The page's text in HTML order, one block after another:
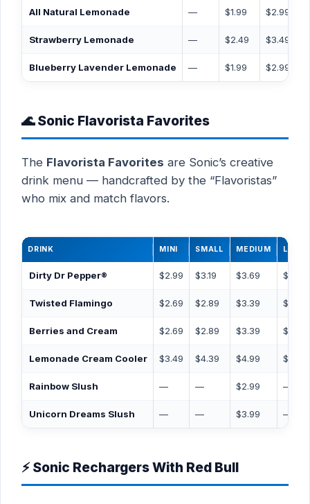
All Natural Lemonade — $1.99 $2.99
Strawberry Lemonade — $2.49 $3.49
Blueberry Lavender Lemonade — $1.99 $2.99
🌊 Sonic Flavorista Favorites
The Flavorista Favorites are Sonic’s creative
drink menu — handcrafted by the “Flavoristas”
who mix and match flavors.
DRINK MINI SMALL MEDIUM
Dirty Dr Pepper® $2.99 $3.19 $3.69 $3.99
Twisted Flamingo $2.69 $2.89 $3.39 $3.69
Berries and Cream $2.69 $2.89 $3.39 $3.69
Lemonade Cream Cooler $3.49 $4.39 $4.99 $5.99
Rainbow Slush — — $2.99 —
Unicorn Dreams Slush — — $3.99 —
⚡ Sonic Rechargers With Red Bull